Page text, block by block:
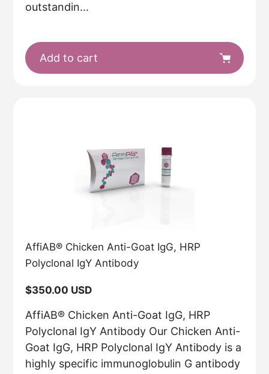
outstandin...
Add to cart
AffiAB® Chicken Anti-Goat IgG, HRP
Polyclonal IgY Antibody
Regular
$350.00 USD
AffiAB® Chicken Anti-Goat IgG, HRP
Polyclonal IgY Antibody Our Chicken Anti-
Goat IgG, HRP Polyclonal IgY Antibody is a
highly specific immunoglobulin G antibody